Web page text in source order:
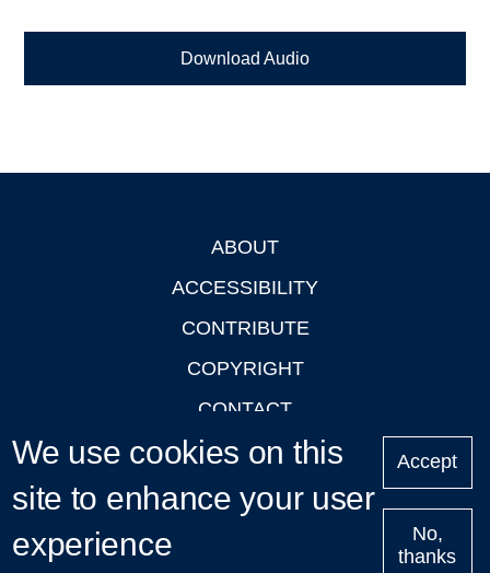
Download Audio
ABOUT
ACCESSIBILITY
CONTRIBUTE
COPYRIGHT
CONTACT
PRIVACY
LOGIN
We use cookies on this
site to enhance your user
experience
Accept
No,
thanks